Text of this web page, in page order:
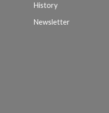
History
Newsletter